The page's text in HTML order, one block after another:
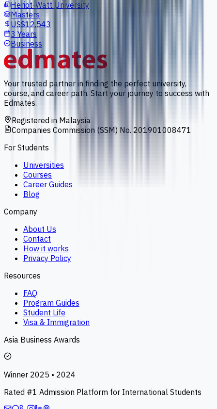
Heriot-Watt University
Masters
US$12,543
3 Years
Business
Your trusted partner in finding the perfect university,
course, and career path. Start your journey to success with
Edmates.
Registered in Malaysia
Companies Commission (SSM) No. 201901008471
For Students
Universities
Courses
Career Guides
Blog
Company
About Us
Contact
How it works
Privacy Policy
Resources
FAQ
Program Guides
Student Life
Visa & Immigration
Asia Business Awards
Winner 2025 • 2024
Rated #1 Admission Platform for International Students